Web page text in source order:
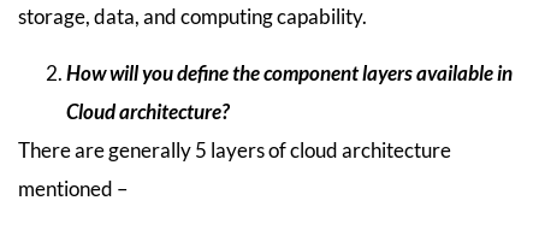
storage, data, and computing capability.
How will you define the component layers available in
Cloud architecture?
There are generally 5 layers of cloud architecture
mentioned –